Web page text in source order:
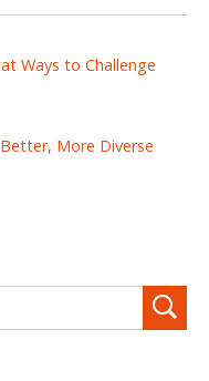
Ways to Challenge
More Diverse